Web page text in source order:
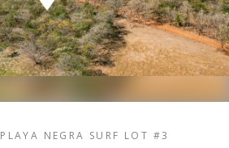
PLAYA NEGRA SURF LOT #3